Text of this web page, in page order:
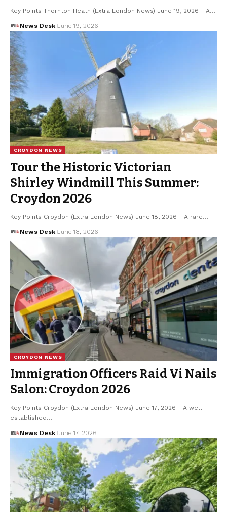
Key Points Thornton Heath (Extra London News) June 19, 2026 - A…
News Desk June 19, 2026
CROYDON NEWS
Tour the Historic Victorian
Shirley Windmill This Summer:
Croydon 2026
Key Points Croydon (Extra London News) June 18, 2026 - A rare…
News Desk June 18, 2026
CROYDON NEWS
Immigration Officers Raid Vi Nails
Salon: Croydon 2026
Key Points Croydon (Extra London News) June 17, 2026 - A well-
established…
News Desk June 17, 2026